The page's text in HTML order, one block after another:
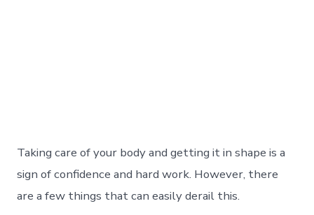
Taking care of your body and getting it in shape is a
sign of confidence and hard work. However, there
are a few things that can easily derail this.